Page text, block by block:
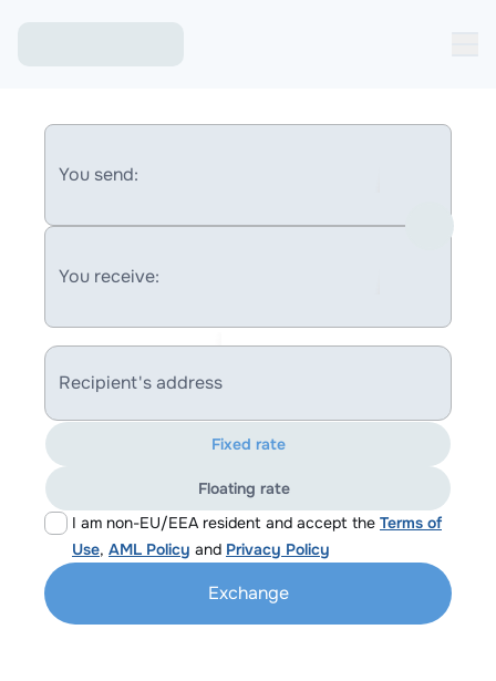
You send:
You receive:
Recipient's address
I am non-EU/EEA resident and accept the Terms of
Use, AML Policy and Privacy Policy
Fixed rate
Floating rate
Exchange